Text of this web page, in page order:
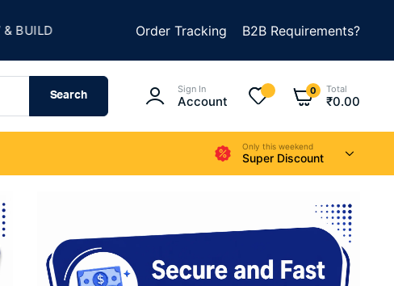
SOMETHING AMAZING ★ SUMMER SALE IS LIVE ★
Order Tracking B2B Requirements?
Search
Sign In
Account
0 Total
₹0.00
Only this weekend
Super Discount